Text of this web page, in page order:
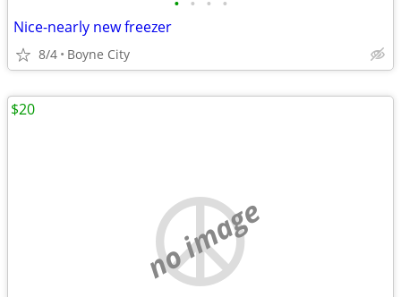
Nice-nearly new freezer
8/4 Boyne City
no image
$20